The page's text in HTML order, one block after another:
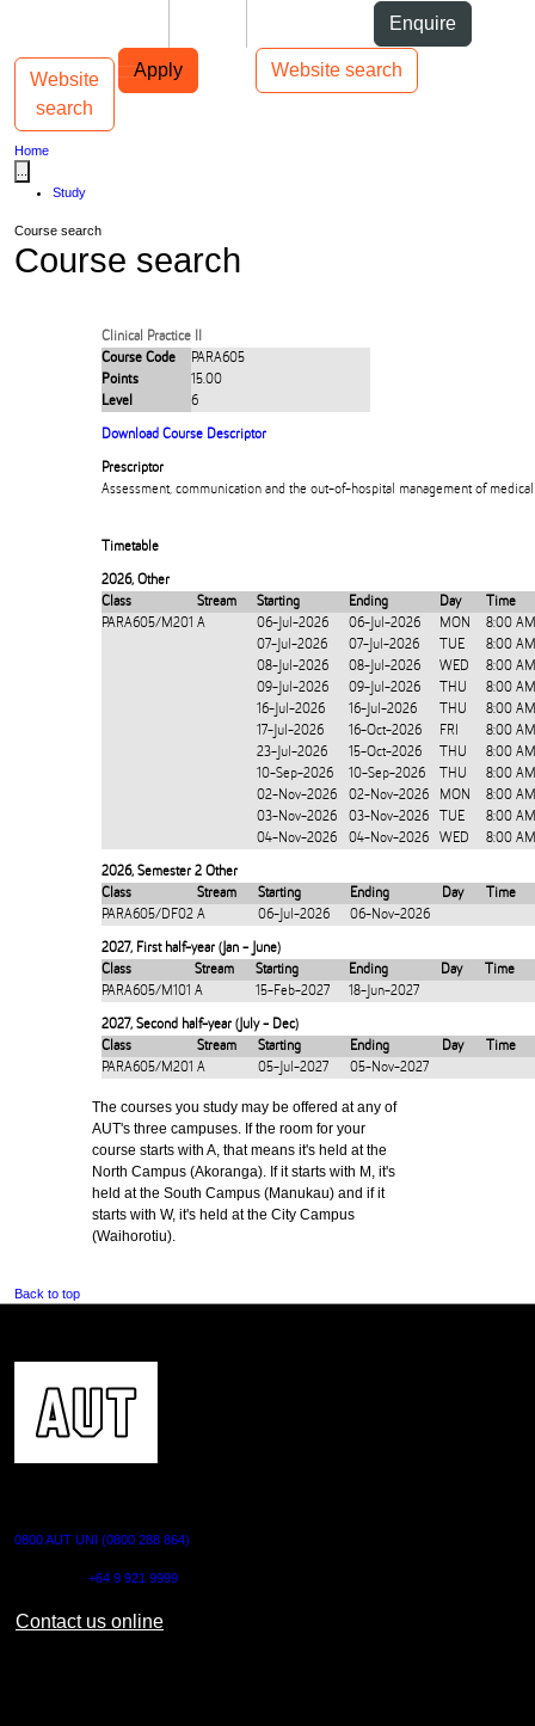
Enquire
Apply Website search
Main navigation
Website
search
Toggle navigation
Home
Study
Course search
Course search
Clinical Practice II
Course Code
PARA605
Points
15.00
Level
6
Download Course Descriptor
Prescriptor
Assessment, communication and the out-of-hospital management of
Timetable
2026, Other
Class
Stream Starting Ending Day
Time
PARA605/M201 A 06-Jul-2026 06-Jul-2026 MON
8:00
07-Jul-2026
07-Jul-2026 TUE
8:00
08-Jul-2026
08-Jul-2026 WED
8:00
09-Jul-2026
09-Jul-2026 THU
8:00
16-Jul-2026
16-Jul-2026 THU
8:00
17-Jul-2026
16-Oct-2026 FRI
8:00
23-Jul-2026
15-Oct-2026 THU
8:00
10-Sep-2026
10-Sep-2026 THU
8:00
02-Nov-2026
02-Nov-2026 MON
8:00
03-Nov-2026
03-Nov-2026 TUE
8:00
04-Nov-2026
04-Nov-2026 WED 8:00
2026, Semester 2 Other
Class
Stream Starting Ending Day
Time
PARA605/DF02 A 06-Jul-2026 06-Nov-2026
2027, First half-year (Jan - June)
Class
Stream Starting Ending Day
Time
PARA605/M101 A 15-Feb-2027 18-Jun-2027
2027, Second half-year (July - Dec)
Class
Stream Starting Ending Day
Time
PARA605/M201 A 05-Jul-2027 05-Nov-2027
The courses you study may be offered at any of
AUT's three campuses. If the room for your
course starts with A, that means it's held at the
North Campus (Akoranga). If it starts with M, it's
held at the South Campus (Manukau) and if it
starts with W, it's held at the City Campus
(Waihorotiu).
Back to top
0800 AUT UNI (0800 288 864)
+64 9 921 9999
Contact us online